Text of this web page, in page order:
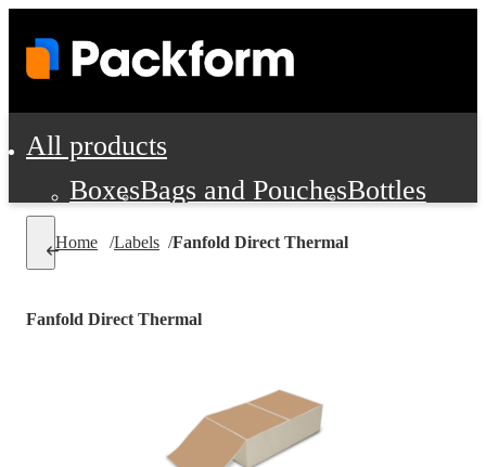
All products
BoxesBags and PouchesBottles
Cushioning and Dunnage
Office Supplies, Furniture and
Cleaning and Janitorial Supplies
Home /Labels /Fanfold Direct Thermal
Fanfold Direct Thermal